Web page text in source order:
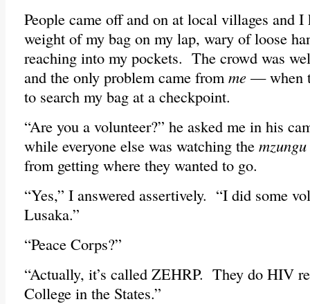
People came off and on at local villages and
weight of my bag on my lap, wary of loose
reaching into my pockets. The crowd was
and the only problem came fromme — when
to search my bag at a checkpoint.
“Are you a volunteer?” he asked me in his
while everyone else was watching the mzungu
from getting where they wanted to go.
“Yes,” I answered assertively. “I did some
Lusaka.”
“Peace Corps?”
“Actually, it’s called ZEHRP. They do HIV
College in the States.”